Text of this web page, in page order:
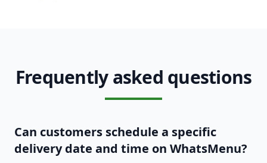
Frequently asked questions
Can customers schedule a specific
delivery date and time on WhatsMenu?